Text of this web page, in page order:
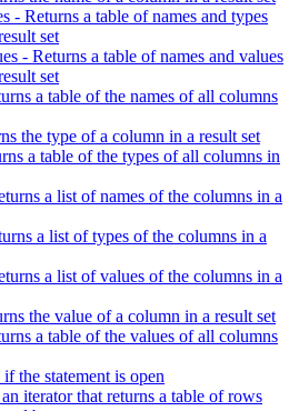
- Returns a table of names and types
set
- Returns a table of names and values
set
a table of the names of all columns
the type of a column in a result set
a table of the types of all columns in
a list of names of the columns in a
a list of types of the columns in a
a list of values of the columns in a
the value of a column in a result set
a table of the values of all columns
the statement is open
iterator that returns a table of rows